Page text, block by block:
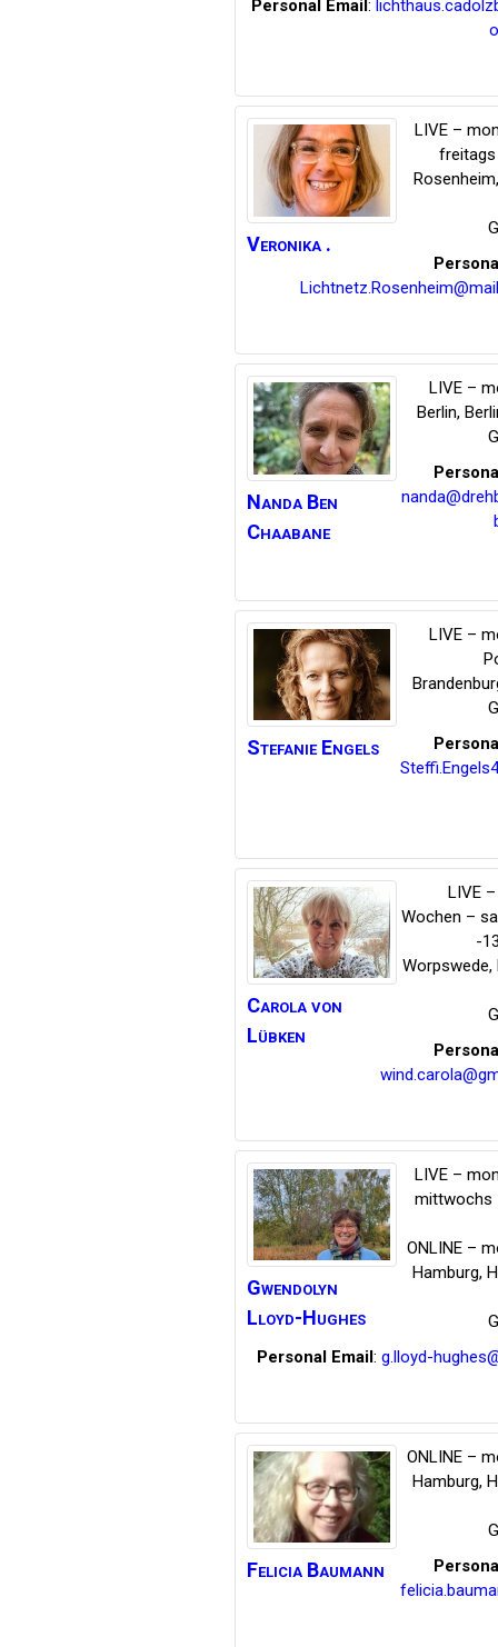
Personal Email :
Veronika .
LIVE –
Rosenheim
Nanda Ben
Chaabane
LIVE –
Berlin,
Stefanie Engels
LIVE –
Carola von
Lübken
LIVE
Wochen –
-
Worpswede,
Gwendolyn
Lloyd-Hughes
LIVE –
mittwochs
ONLINE –
Hamburg,
Personal Email: g.lloyd-
Felicia Baumann
ONLINE –
Hamburg,